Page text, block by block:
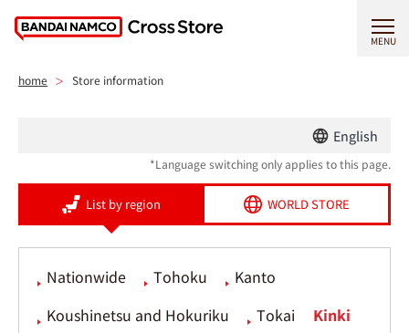
MENU
home Store information
English
*Language switching only applies to this page.
List by region WORLD STORE
Nationwide Tohoku
Kanto
Koushinetsu and Hokuriku
Tokai
Kinki